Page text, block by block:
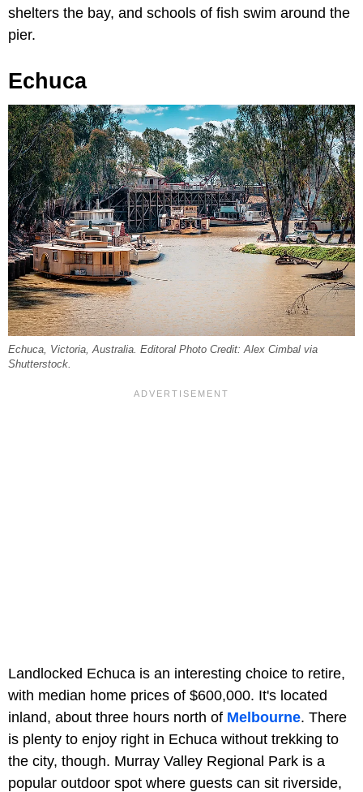
shelters the bay, and schools of fish swim around the
pier.
Echuca
Echuca, Victoria, Australia. Editoral Photo Credit: Alex Cimbal via
Shutterstock.
Landlocked Echuca is an interesting choice to retire,
with median home prices of $600,000. It's located
inland, about three hours north of Melbourne. There
is plenty to enjoy right in Echuca without trekking to
the city, though. Murray Valley Regional Park is a
popular outdoor spot where guests can sit riverside,